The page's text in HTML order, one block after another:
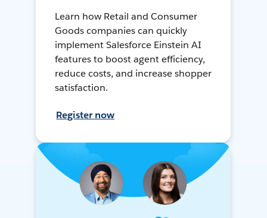
Learn how Retail and Consumer
Goods companies can quickly
implement Salesforce Einstein AI
features to boost agent efficiency,
reduce costs, and increase shopper
satisfaction.
Register now